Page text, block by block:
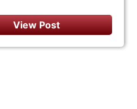
View Post